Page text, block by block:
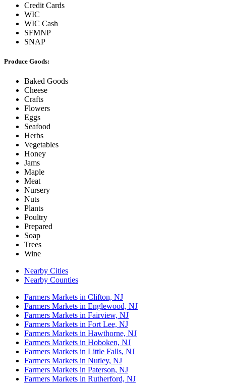
Credit Cards
WIC
WIC Cash
SFMNP
SNAP
Produce Goods:
Baked Goods
Cheese
Crafts
Flowers
Eggs
Seafood
Herbs
Vegetables
Honey
Jams
Maple
Meat
Nursery
Nuts
Plants
Poultry
Prepared
Soap
Trees
Wine
Nearby Cities
Nearby Counties
Farmers Markets in Clifton, NJ
Farmers Markets in Englewood, NJ
Farmers Markets in Fairview, NJ
Farmers Markets in Fort Lee, NJ
Farmers Markets in Hawthorne, NJ
Farmers Markets in Hoboken, NJ
Farmers Markets in Little Falls, NJ
Farmers Markets in Nutley, NJ
Farmers Markets in Paterson, NJ
Farmers Markets in Rutherford, NJ